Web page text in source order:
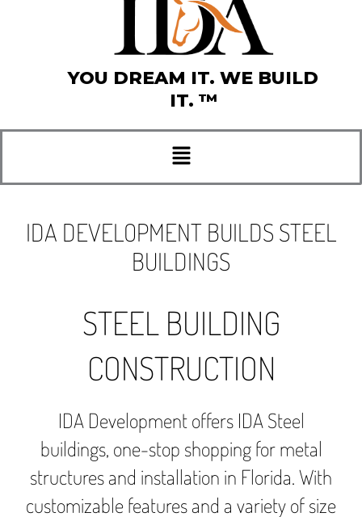
YOU DREAM IT. WE BUILD
IT. ™
Menu
IDA DEVELOPMENT BUILDS STEEL
BUILDINGS
STEEL BUILDING
CONSTRUCTION
IDA Development offers IDA Steel
buildings, one-stop shopping for metal
structures and installation in Florida. With
customizable features and a variety of size